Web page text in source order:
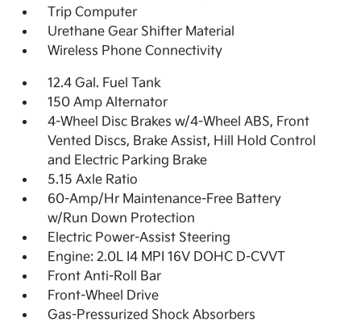
Trip Computer
Urethane Gear Shifter Material
Wireless Phone Connectivity
12.4 Gal. Fuel Tank
150 Amp Alternator
4-Wheel Disc Brakes w/4-Wheel ABS, Front
Vented Discs, Brake Assist, Hill Hold Control
and Electric Parking Brake
5.15 Axle Ratio
60-Amp/Hr Maintenance-Free Battery
w/Run Down Protection
Electric Power-Assist Steering
Engine: 2.0L I4 MPI 16V DOHC D-CVVT
Front Anti-Roll Bar
Front-Wheel Drive
Gas-Pressurized Shock Absorbers